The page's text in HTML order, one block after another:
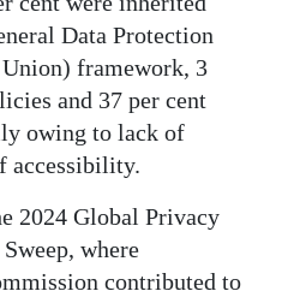
Data Protection
framework, 3
and 37 per cent
owing to lack of
accessibility.
2024 Global Privacy
where
contributed to